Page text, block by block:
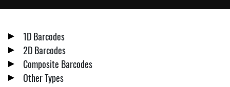
1D Barcodes
2D Barcodes
Composite Barcodes
Other Types